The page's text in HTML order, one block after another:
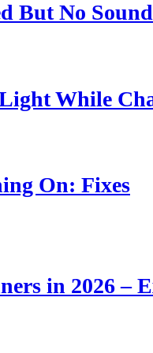
But No
While
On: Fixes
in 2026 –